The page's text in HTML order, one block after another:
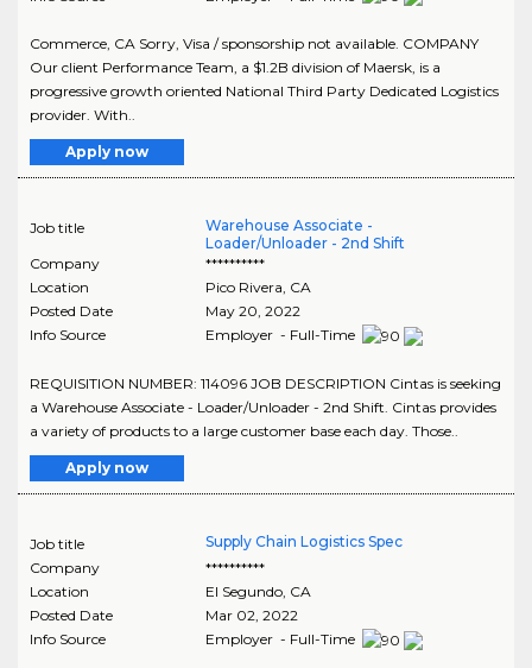
Commerce, CA Sorry, Visa / sponsorship not available. COMPANY
Our client Performance Team, a $1.2B division of Maersk, is a
progressive growth oriented National Third Party Dedicated Logistics
provider. With..
Apply now
Job title
Warehouse Associate -
Loader/Unloader - 2nd Shift
Company
**********
Location
Pico Rivera, CA
Posted Date
May 20, 2022
Info Source
Employer - Full-Time
REQUISITION NUMBER: 114096 JOB DESCRIPTION Cintas is seeking
a Warehouse Associate - Loader/Unloader - 2nd Shift. Cintas provides
a variety of products to a large customer base each day. Those..
Apply now
Job title
Supply Chain Logistics Spec
Company
**********
Location
El Segundo, CA
Posted Date
Mar 02, 2022
Info Source
Employer - Full-Time